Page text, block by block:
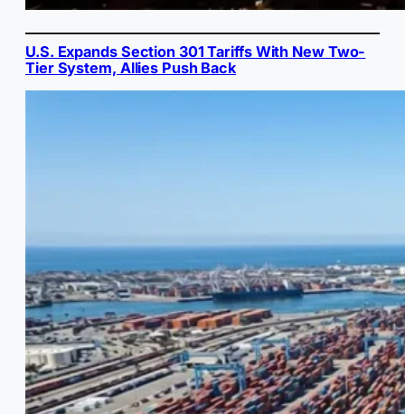
U.S. Expands Section 301 Tariffs With New Two-
Tier System, Allies Push Back